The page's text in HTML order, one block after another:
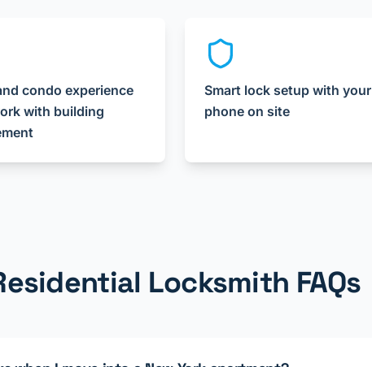
condo experience
with building
Smart lock setup with your
phone on site
Locksmith FAQs